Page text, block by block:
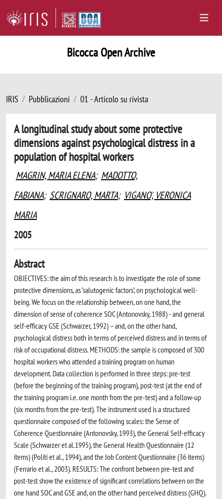
Bicocca Open Archive
IRIS Pubblicazioni 01 - Articolo su rivista
A longitudinal study about some protective
dimensions against psychological distress in a
population of hospital workers
MAGRIN, MARIA ELENA; MADOTTO,
FABIANA; SCRIGNARO, MARTA; VIGANO', VERONICA
MARIA
2005
Abstract
OBJECTIVES: the aim of this research is to investigate the role of some
protective dimensions, as ‘salutogenic factors’, on psychological well-
being. We focus on the relationship between, on one hand, the
dimension of sense of coherence SOC (Antonovsky, 1988) - and general
self-efficacy GSE (Schwarzer, 1992) – and, on the other hand,
psychological distress both in terms of perceived distress and in terms of
risk of occupational distress. METHODS: the sample is composed of 300
hospital workers who attended a training program on human
development. Data collection is performed in three steps: pre-test
(before the beginning of the training program), post-test (at the end of
the training program i.e. one month from the pre-test) and a follow-up
(six months from the pre-test). The instrument used is a structured
questionnaire composed of the following scales: the Sense of
Coherence Questionnaire (Antonovsky, 1993), the General Self-efficacy
Scale (Schwarzer et al.1995), the General Health Questionnaire (12
items) (Politi et al., 1994), and the Job Content Questionnaire (36 items)
(Ferrario et al., 2003). RESULTS: The confront between pre-test and
post-test show the existence of significant correlations between on the
one hand SOC and GSE and, on the other hand perceived distress (GHQ).